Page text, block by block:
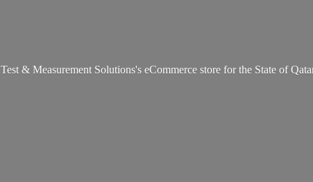
Test & Measurement Solutions's eCommerce store for the State of